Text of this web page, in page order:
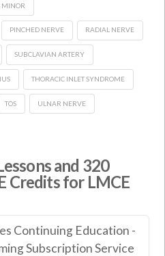
MINOR
PINCHED NERVE RADIAL NERVE
SUBCLAVIAN ARTERY
THORACIC INLET SYNDROME
TOS ULNAR NERVE
and 320
Credits for LMCE
Continuing Education -
Subscription Service